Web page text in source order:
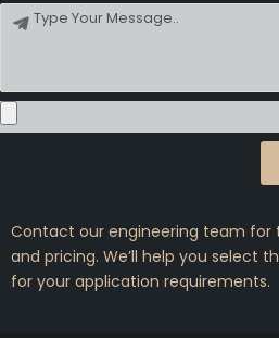
Message
Contact our engineering team for
and pricing. We’ll help you select
for your application requirements.